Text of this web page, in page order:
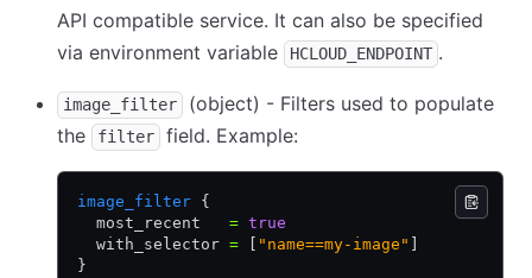
API compatible service. It can also be specified
via environment variable
HCLOUD_ENDPOINT .
image_filter
(object) - Filters used to populate
the
filter field. Example:
image_filter {
  most_recent
= true
  with_selector
= "name==my-image"
}